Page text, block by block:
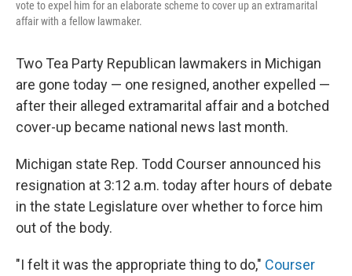
vote to expel him for an elaborate scheme to cover up an extramarital
affair with a fellow lawmaker.
Two Tea Party Republican lawmakers in Michigan
are gone today — one resigned, another expelled —
after their alleged extramarital affair and a botched
cover-up became national news last month.
Michigan state Rep. Todd Courser announced his
resignation at 3:12 a.m. today after hours of debate
in the state Legislature over whether to force him
out of the body.
"I felt it was the appropriate thing to do," Courser